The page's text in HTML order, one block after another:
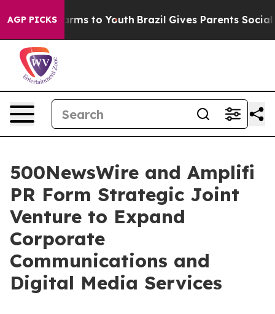
AGP PICKSHarms to Youth Brazil Gives Parents Social
500NewsWire and Amplifi
PR Form Strategic Joint
Venture to Expand
Corporate
Communications and
Digital Media Services